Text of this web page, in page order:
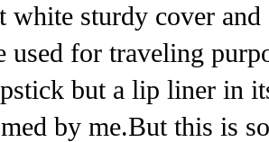
white sturdy cover
used for traveling
but a lip liner in
by me.But this is